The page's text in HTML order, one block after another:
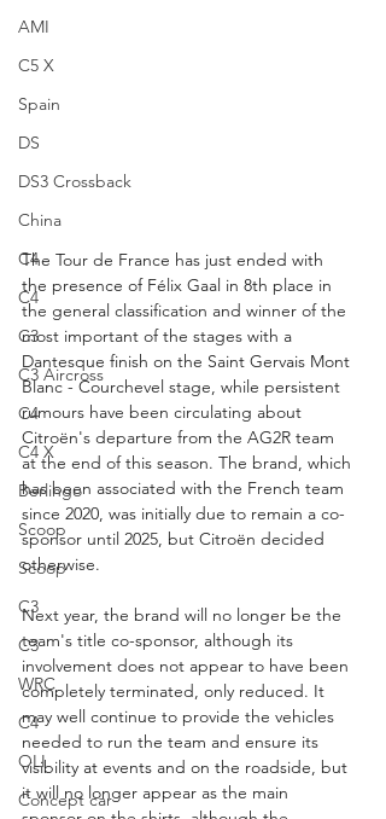
AMI
C5 X
Spain
DS
DS3 Crossback
China
C4
C4
C3
C3 Aircross
C4
C4 X
Berlingo
Scoop
Scoop
C3
C3
WRC
C4
OLI
Concept car
The Tour de France has just ended with
the presence of Félix Gaal in 8th place in
the general classification and winner of the
most important of the stages with a
Dantesque finish on the Saint Gervais Mont
Blanc - Courchevel stage, while persistent
rumours have been circulating about
Citroën's departure from the AG2R team
at the end of this season. The brand, which
has been associated with the French team
since 2020, was initially due to remain a co-
sponsor until 2025, but Citroën decided
otherwise.
Next year, the brand will no longer be the
team's title co-sponsor, although its
involvement does not appear to have been
completely terminated, only reduced. It
may well continue to provide the vehicles
needed to run the team and ensure its
visibility at events and on the roadside, but
it will no longer appear as the main